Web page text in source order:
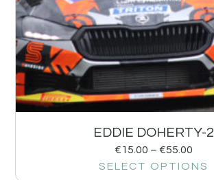
EDDIE DOHERTY-2
€15.00 – €55.00
SELECT OPTIONS